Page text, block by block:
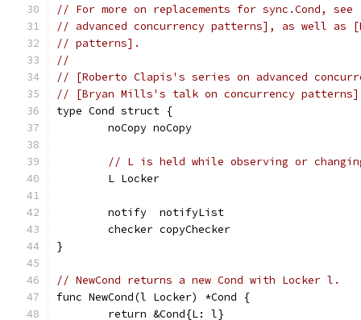
// For more on replacements for sync.Cond,
// advanced concurrency patterns], as well as
// patterns].
//
// [Roberto Clapis's series on advanced
// [Bryan Mills's talk on concurrency patterns]:
type Cond struct {
	noCopy noCopy
// L is held while observing or
	L Locker
	notify  notifyList
	checker copyChecker
}
// NewCond returns a new Cond with Locker l.
func NewCond(l Locker) *Cond {
	return &Cond{L: l}